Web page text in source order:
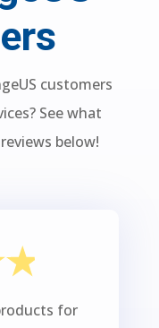
customers
See what
below!
for